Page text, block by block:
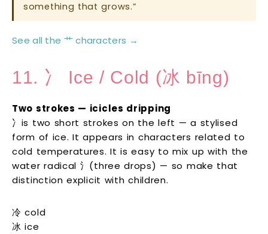
something that grows.”
See all the 艹 characters →
11. 冫 Ice / Cold (冰 bīng)
Two strokes — icicles dripping
冫is two short strokes on the left — a stylised
form of ice. It appears in characters related to
cold temperatures. It is easy to mix up with the
water radical 氵(three drops) — so make that
distinction explicit with children.
冷 cold
冰 ice